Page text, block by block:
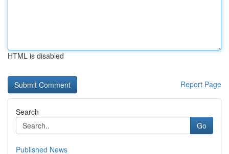
HTML is disabled
Report Page
Search
Go
Published News